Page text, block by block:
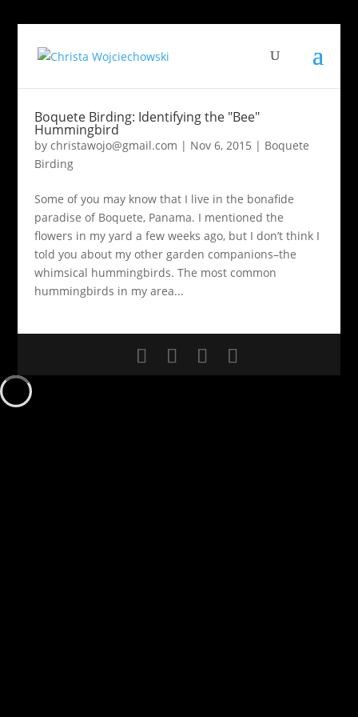
Boquete Birding: Identifying the "Bee"
Hummingbird
by christawojo@gmail.com | Nov 6, 2015 | Boquete
Birding
Some of you may know that I live in the bonafide
paradise of Boquete, Panama. I mentioned the
flowers in my yard a few weeks ago, but I don’t think I
told you about my other garden companions–the
whimsical hummingbirds. The most common
hummingbirds in my area...